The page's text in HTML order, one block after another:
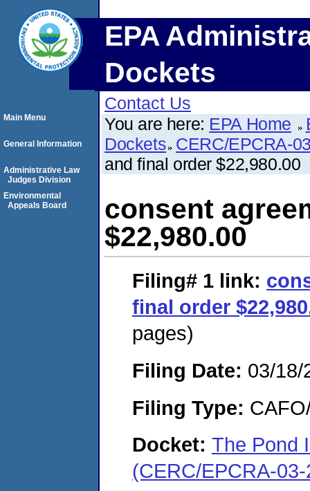
EPA
Dockets
Contact Us
You are here: EPA Home
Dockets CERC/EPCRA-
and final order $22,980.00
consent
$22,980.00
Filing# 1 link:
final order
pages)
Filing Date: 03/18/
Filing Type:
Docket: The Pond
(CERC/EPCRA-
Main Menu
General Information
Administrative Law
Judges Division
Environmental
Appeals Board